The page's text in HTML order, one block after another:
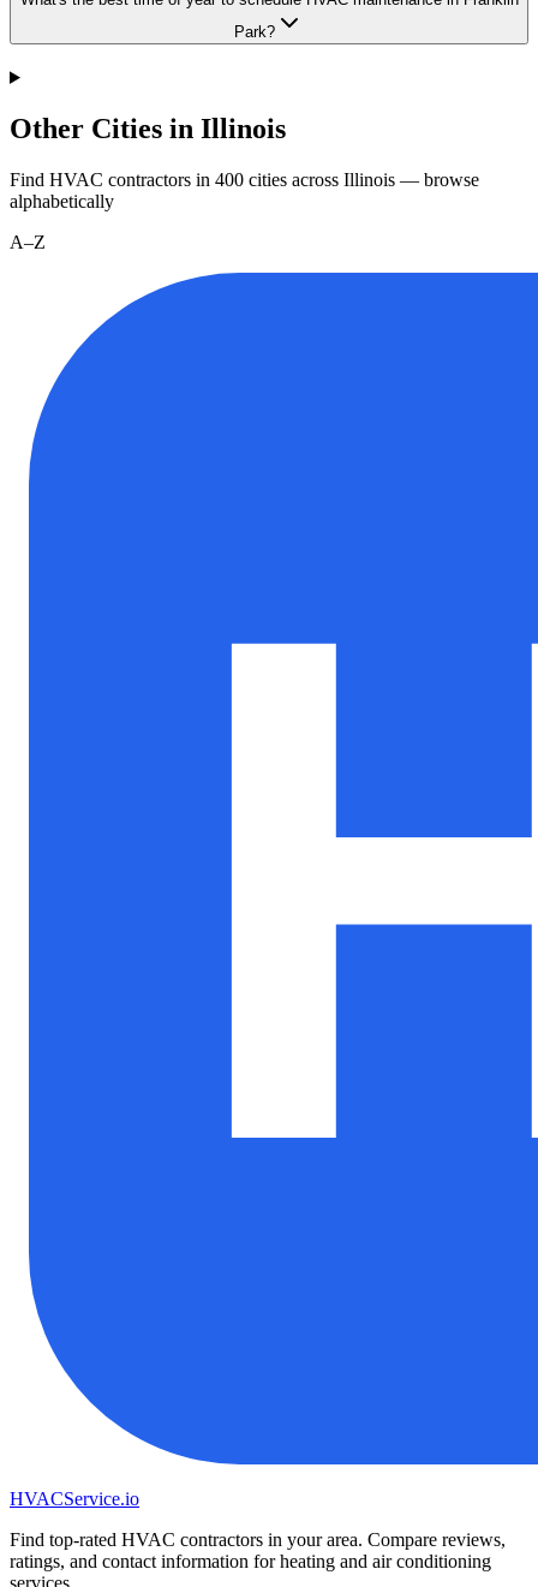
Park?
Other Cities in Illinois
Find HVAC contractors in 400 cities across Illinois — browse
alphabetically
A–Z
HVACService.io
Find top-rated HVAC contractors in your area. Compare reviews,
ratings, and contact information for heating and air conditioning
services.